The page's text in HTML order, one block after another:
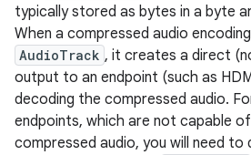
typically stored as bytes in a byte
When a compressed audio
AudioTrack , it creates a direct
output to an endpoint (such as
decoding the compressed audio.
endpoints, which are not capable
compressed audio, you will need